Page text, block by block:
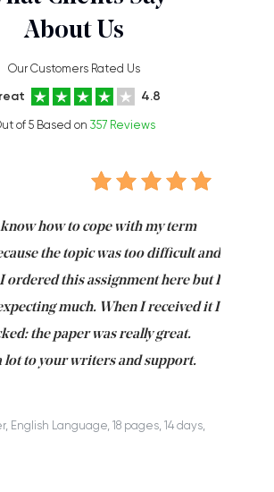
About Us
Our Customers Rated Us
4.8
of 5 Based on 357 Reviews
how to cope with my term
the topic was too difficult and
ordered this assignment here but I
much. When I received it I
the paper was really great.
lot to your writers and support.
English Language, 18 pages, 14 days,